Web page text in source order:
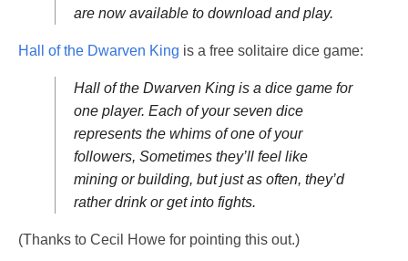
are now available to download and play.
Hall of the Dwarven King is a free solitaire dice game:
Hall of the Dwarven King is a dice game for
one player. Each of your seven dice
represents the whims of one of your
followers, Sometimes they’ll feel like
mining or building, but just as often, they’d
rather drink or get into fights.
(Thanks to Cecil Howe for pointing this out.)